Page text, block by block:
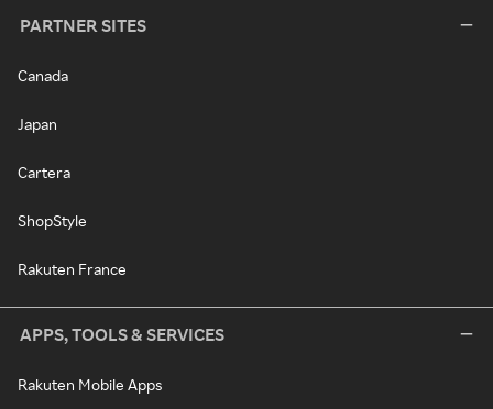
PARTNER SITES
Canada
Japan
Cartera
ShopStyle
Rakuten France
APPS, TOOLS & SERVICES
Rakuten Mobile Apps